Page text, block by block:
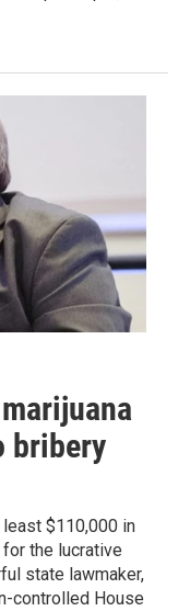
bribery
$110,000 in
the lucrative
state lawmaker,
controlled House